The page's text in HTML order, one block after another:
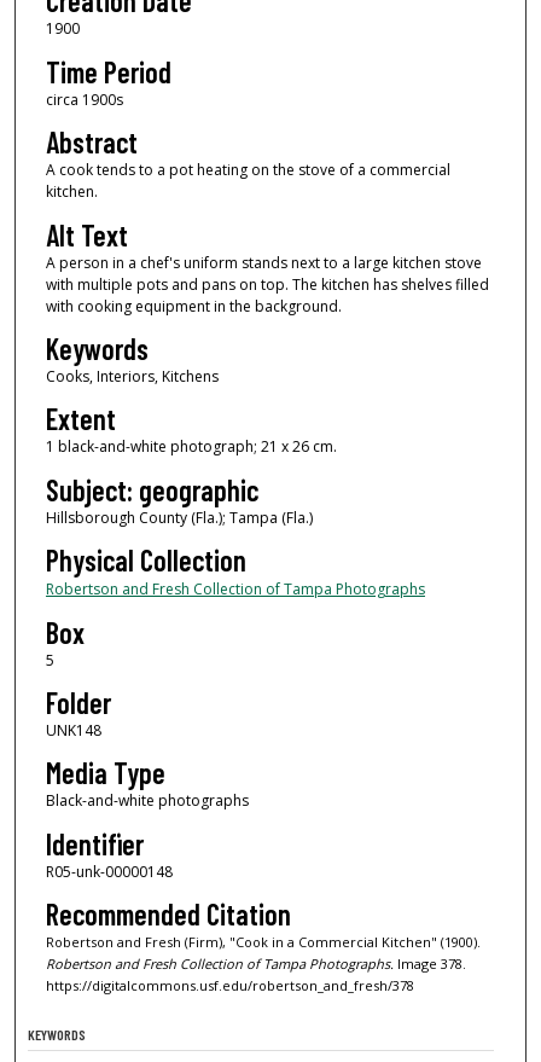
1900
Time Period
circa 1900s
Abstract
A cook tends to a pot heating on the stove of a commercial
kitchen.
Alt Text
A person in a chef's uniform stands next to a large kitchen stove
with multiple pots and pans on top. The kitchen has shelves filled
with cooking equipment in the background.
Keywords
Cooks, Interiors, Kitchens
Extent
1 black-and-white photograph; 21 x 26 cm.
Subject: geographic
Hillsborough County (Fla.); Tampa (Fla.)
Physical Collection
Robertson and Fresh Collection of Tampa Photographs
Box
5
Folder
UNK148
Media Type
Black-and-white photographs
Identifier
R05-unk-00000148
Recommended Citation
Robertson and Fresh (Firm), "Cook in a Commercial Kitchen" (1900).
Robertson and Fresh Collection of Tampa Photographs.Image 378.
https://digitalcommons.usf.edu/robertson_and_fresh/378
KEYWORDS